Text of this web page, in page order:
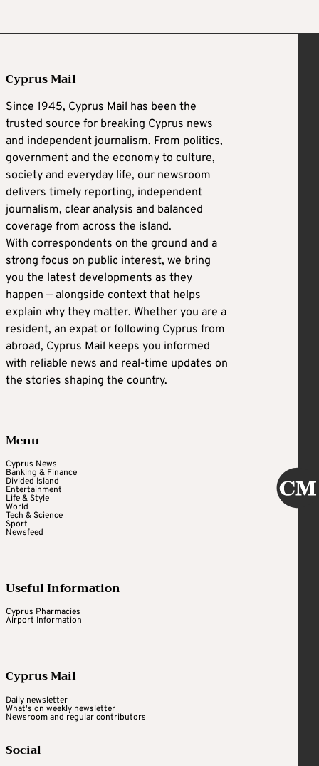
Cyprus Mail
Since 1945, Cyprus Mail has been the
trusted source for breaking Cyprus news
and independent journalism. From politics,
government and the economy to culture,
society and everyday life, our newsroom
delivers timely reporting, independent
journalism, clear analysis and balanced
coverage from across the island.
With correspondents on the ground and a
strong focus on public interest, we bring
you the latest developments as they
happen — alongside context that helps
explain why they matter. Whether you are a
resident, an expat or following Cyprus from
abroad, Cyprus Mail keeps you informed
with reliable news and real-time updates on
the stories shaping the country.
Menu
Cyprus News
Banking & Finance
Divided Island
Entertainment
Life & Style
World
Tech & Science
Sport
Newsfeed
Useful Information
Cyprus Pharmacies
Airport Information
Cyprus Mail
Daily newsletter
What's on weekly newsletter
Newsroom and regular contributors
Social